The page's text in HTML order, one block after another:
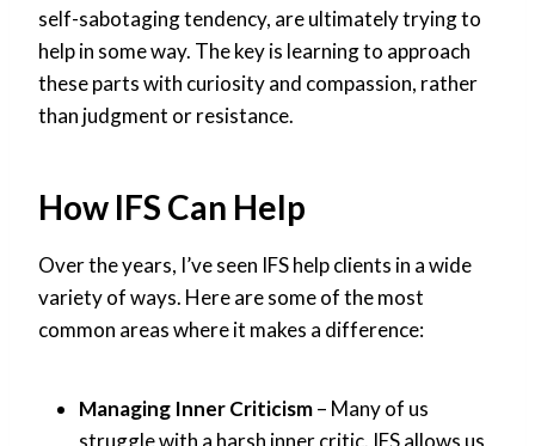
self-sabotaging tendency, are ultimately trying to
help in some way. The key is learning to approach
these parts with curiosity and compassion, rather
than judgment or resistance.
How IFS Can Help
Over the years, I’ve seen IFS help clients in a wide
variety of ways. Here are some of the most
common areas where it makes a difference:
Managing Inner Criticism– Many of us
struggle with a harsh inner critic. IFS allows us